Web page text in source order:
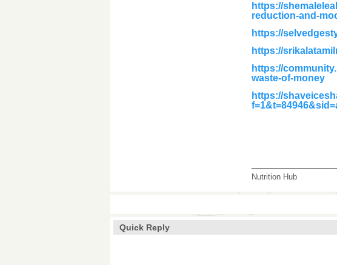
https://
reduction-and-
https://
https://
https://
waste-of-money
https://
Nutrition Hub
Quick Reply